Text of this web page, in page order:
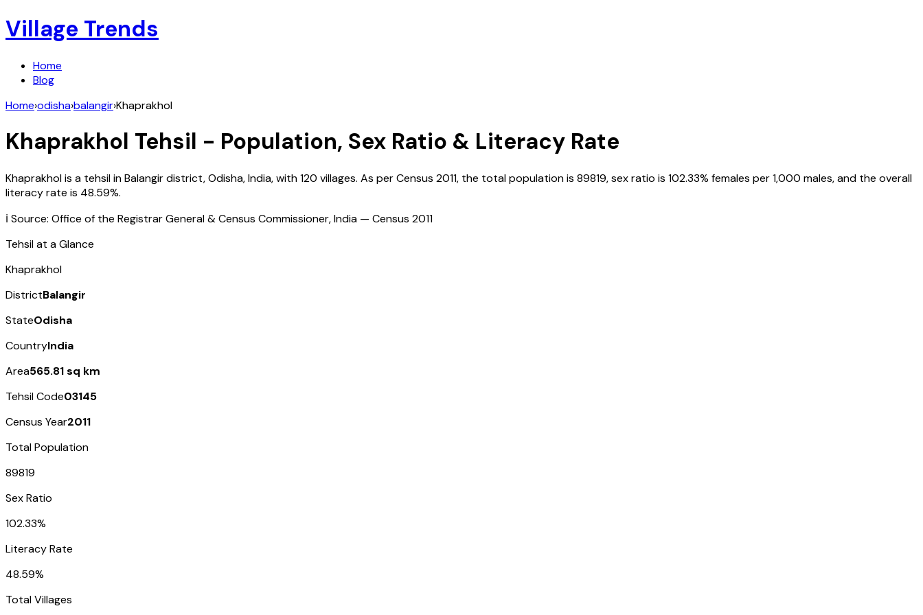
Village Trends
Home
Blog
Home›odisha›balangir›Khaprakhol
Khaprakhol Tehsil - Population, Sex Ratio & Literacy Rate
Khaprakholis a tehsil inBalangirdistrict,Odisha,India, with120 villages. As per Census 2011, the total population is 89819, sex ratio is 102.33% females per 1,000 males, and the overall
literacy rate is 48.59%.
ℹ️ Source: Office of the Registrar General & Census Commissioner, India — Census 2011
Tehsil at a Glance
Khaprakhol
DistrictBalangir
StateOdisha
CountryIndia
Area565.81 sq km
Tehsil Code03145
Census Year2011
Total Population
89819
Sex Ratio
102.33%
Literacy Rate
48.59%
Total Villages